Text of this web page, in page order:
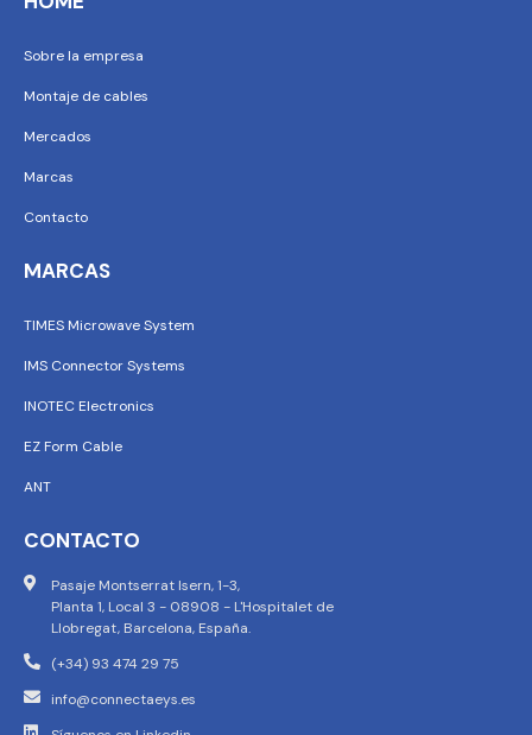
Sobre la empresa
Montaje de cables
Mercados
Marcas
Contacto
MARCAS
TIMES Microwave System
IMS Connector Systems
INOTEC Electronics
EZ Form Cable
ANT
CONTACTO
Pasaje Montserrat Isern, 1-3,
Planta 1, Local 3 - 08908 - L'Hospitalet de
Llobregat, Barcelona, España.
(+34) 93 474 29 75
info@connectaeys.es